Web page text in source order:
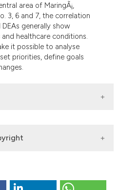
area of MaringÃ¡,
3, 6 and 7, the correlation
generally show
healthcare conditions.
it possible to analyse
priorities, define goals